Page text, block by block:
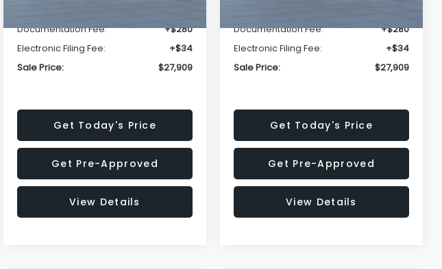
Documentation Fee:
+$280
Electronic Filing Fee:
+$34
Sale Price:
$27,909
Get Today's Price
Get Pre-Approved
View Details
Documentation Fee:
+$280
Electronic Filing Fee:
+$34
Sale Price:
$27,909
Get Today's Price
Get Pre-Approved
View Details